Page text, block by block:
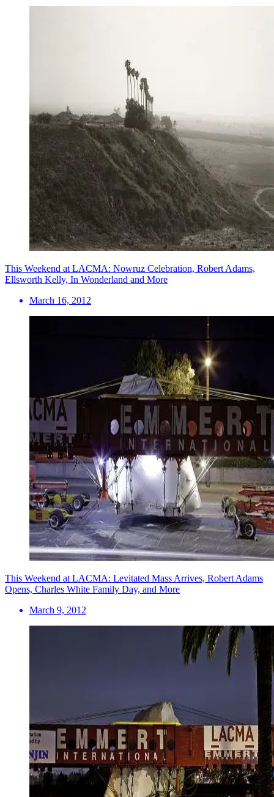
This Weekend at LACMA: Nowruz Celebration, Robert Adams,
Ellsworth Kelly, In Wonderland and More
March 16, 2012
This Weekend at LACMA: Levitated Mass Arrives, Robert Adams
Opens, Charles White Family Day, and More
March 9, 2012